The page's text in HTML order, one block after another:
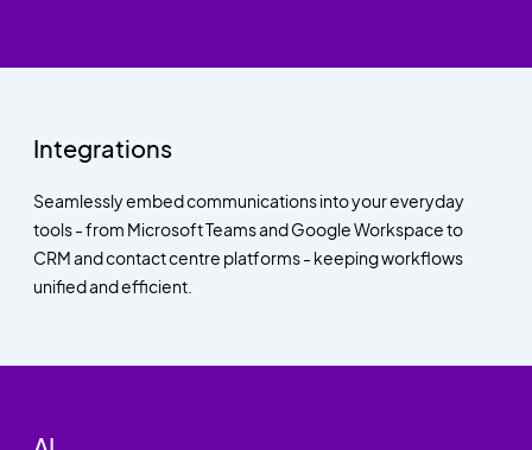
Integrations
Seamlessly embed communications into your everyday
tools - from Microsoft Teams and Google Workspace to
CRM and contact centre platforms - keeping workflows
unified and efficient.